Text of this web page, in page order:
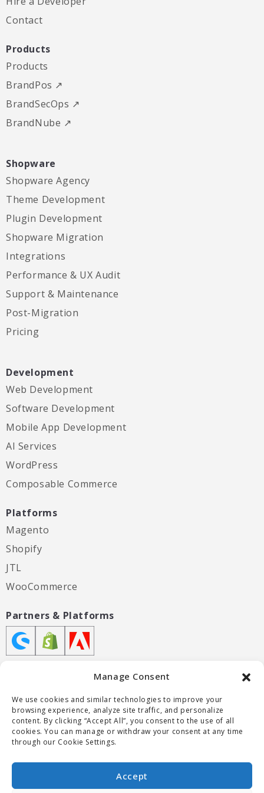
Manage Consent
We use cookies and similar technologies to improve your
browsing experience, analyze site traffic, and personalize
content. By clicking “Accept All”, you consent to the use of all
cookies. You can manage or withdraw your consent at any time
through our Cookie Settings.
Accept
Contact
Products
Products
BrandPos ↗
BrandSecOps ↗
BrandNube ↗
Shopware
Shopware Agency
Theme Development
Plugin Development
Shopware Migration
Integrations
Performance & UX Audit
Support & Maintenance
Post-Migration
Pricing
Development
Web Development
Software Development
Mobile App Development
AI Services
WordPress
Composable Commerce
Platforms
Magento
Shopify
JTL
WooCommerce
Partners & Platforms
Certifications